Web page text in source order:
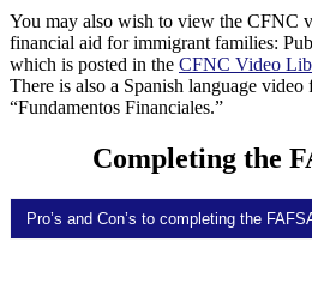
You may also wish to view the CFNC
financial aid for immigrant families:
which is posted in the CFNC Video
There is also a Spanish language
“Fundamentos Financiales.”
Completing the
Pro’s and Con’s to completing the